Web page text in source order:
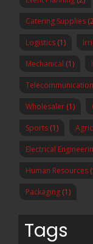
Catering Supplies
Logistics (1)
Mechanical (1)
Wholesaler (1)
Sports (1)
Electrical
Human Resources
Packaging (1)
Tags